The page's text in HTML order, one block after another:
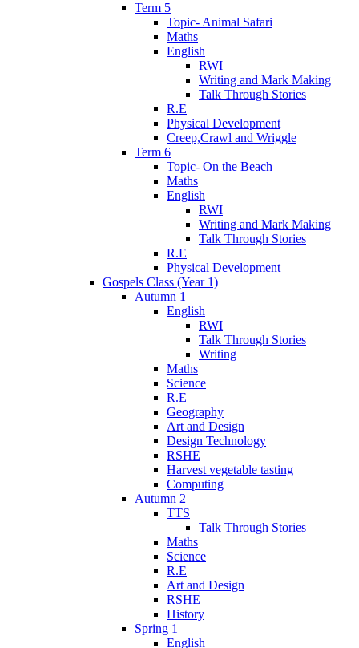
Term 5
Topic- Animal Safari
Maths
English
RWI
Writing and Mark Making
Talk Through Stories
R.E
Physical Development
Creep,Crawl and Wriggle
Term 6
Topic- On the Beach
Maths
English
RWI
Writing and Mark Making
Talk Through Stories
R.E
Physical Development
Gospels Class (Year 1)
Autumn 1
English
RWI
Talk Through Stories
Writing
Maths
Science
R.E
Geography
Art and Design
Design Technology
RSHE
Harvest vegetable tasting
Computing
Autumn 2
TTS
Talk Through Stories
Maths
Science
R.E
Art and Design
RSHE
History
Spring 1
English